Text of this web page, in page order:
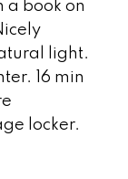
a book on
light.
16 min
locker.